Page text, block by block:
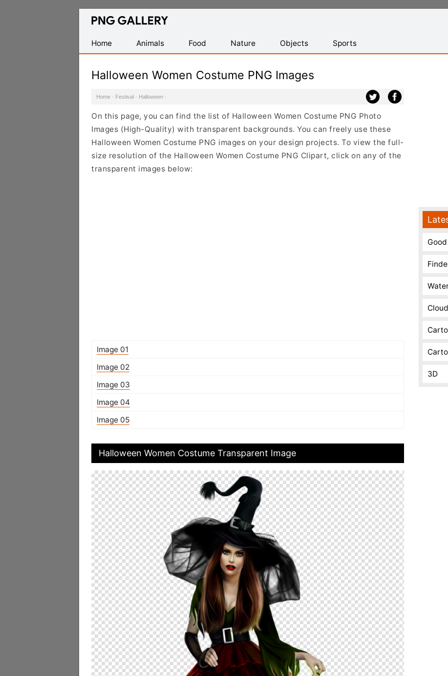
Find
Transparent
PNG
Home
Animals Food Nature Objects Sports
Halloween Women Costume PNG Images
Home · Festival · Halloween ·
On this page, you can find the list of Halloween Women Costume PNG Photo
Images (High-Quality) with transparent backgrounds. You can freely use these
Halloween Women Costume PNG images on your design projects. To view the full-
size resolution of the Halloween Women Costume PNG Clipart, click on any of the
transparent images below:
Image 01
Image 02
Image 03
Image 04
Image 05
Halloween Women Costume Transparent Image
3D